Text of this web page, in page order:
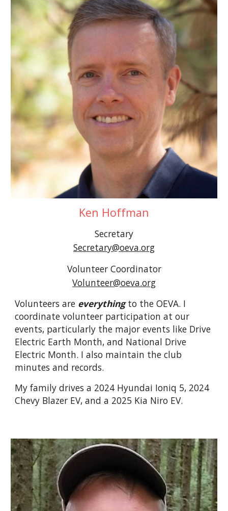
Ken Hoffman
Secretary
Secretary@oeva.org
Volunteer Coordinator
Volunteer@oeva.org
Volunteers are everythingto the OEVA. I
coordinate volunteer participation at our
events, particularly the major events like Drive
Electric Earth Month, and National Drive
Electric Month. I also maintain the club
minutes and records.
My family drives a 2024 Hyundai Ioniq 5, 2024
Chevy Blazer EV, and a 2025 Kia Niro EV.